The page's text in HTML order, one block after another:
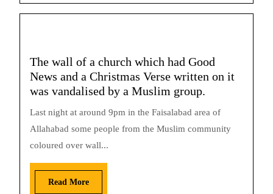
The wall of a church which had Good
News and a Christmas Verse written on it
was vandalised by a Muslim group.
Last night at around 9pm in the Faisalabad area of
Allahabad some people from the Muslim community
coloured over wall...
Read More